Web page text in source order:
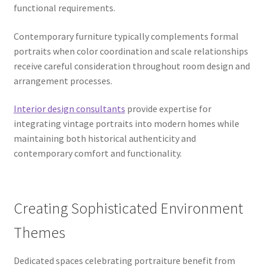
functional requirements.
Contemporary furniture typically complements formal
portraits when color coordination and scale relationships
receive careful consideration throughout room design and
arrangement processes.
Interior design consultants provide expertise for
integrating vintage portraits into modern homes while
maintaining both historical authenticity and
contemporary comfort and functionality.
Creating Sophisticated Environment
Themes
Dedicated spaces celebrating portraiture benefit from